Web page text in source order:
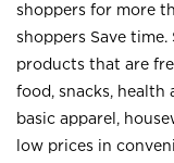
shoppers for more
shoppers Save
products that are
food, snacks, health
basic apparel,
low prices in